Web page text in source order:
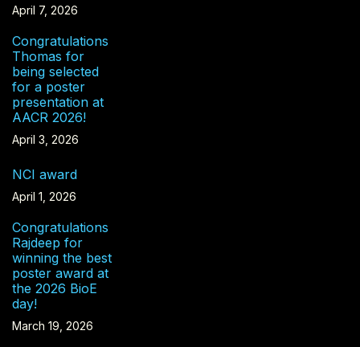
April 7, 2026
Congratulations
Thomas for
being selected
for a poster
presentation at
AACR 2026!
April 3, 2026
NCI award
April 1, 2026
Congratulations
Rajdeep for
winning the best
poster award at
the 2026 BioE
day!
March 19, 2026